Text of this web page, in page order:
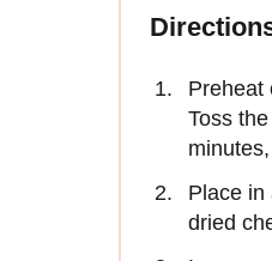
Preheat
Toss
Place in
dried